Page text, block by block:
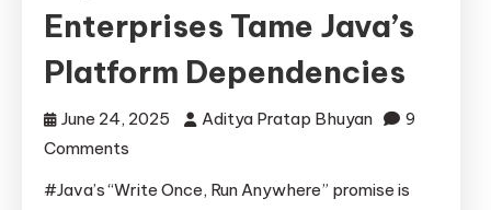
Enterprises Tame Java’s
Platform Dependencies
June 24, 2025 Aditya Pratap Bhuyan
9
Comments
#Java’s “Write Once, Run Anywhere” promise is